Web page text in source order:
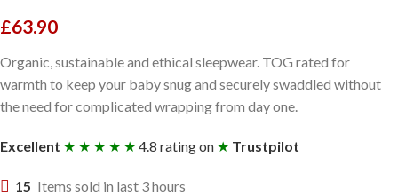
£63.90
Organic, sustainable and ethical sleepwear. TOG rated for
warmth to keep your baby snug and securely swaddled without
the need for complicated wrapping from day one.
Excellent ★ ★ ★ ★ ★ 4.8 rating on ★ Trustpilot
15 Items sold in last 3 hours